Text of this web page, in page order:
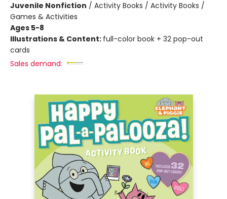
Juvenile Nonfiction / Activity Books / Activity Books /
Games & Activities
Ages 5-8
Illustrations & Content: full-color book + 32 pop-out
cards
Sales demand: